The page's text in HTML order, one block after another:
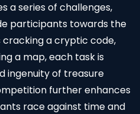
a series of challenges,
participants towards the
cracking a cryptic code,
a map, each task is
ingenuity of treasure
further enhances
race against time and